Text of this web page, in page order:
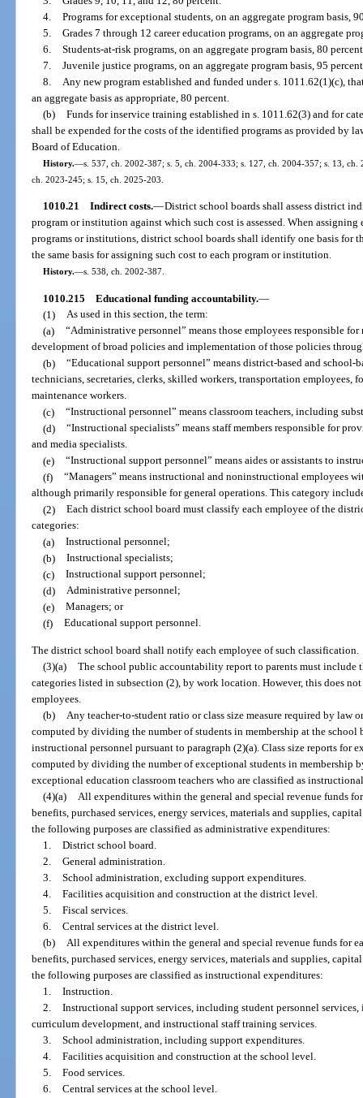
4. Programs for exceptional students, on an aggregate program basis,
5. Grades 7 through 12 career education programs, on an aggregate
6. Students-at-risk programs, on an aggregate program basis, 80
7. Juvenile justice programs, on an aggregate program basis, 95
8. Any new program established and funded under s. 1011.62(1)(c),
an aggregate basis as appropriate, 80 percent.
(b) Funds for inservice training established in s. 1011.62(3) and for
shall be expended for the costs of the identified programs as provided by
Board of Education.
History.—s. 537, ch. 2002-387; s. 5, ch. 2004-333; s. 127, ch. 2004-357; s. 13,
ch. 2023-245; s. 15, ch. 2025-203.
1010.21 Indirect costs.—District school boards shall assess district
program or institution against which such cost is assessed. When
programs or institutions, district school boards shall identify one basis for
the same basis for assigning such cost to each program or institution.
History.—s. 538, ch. 2002-387.
1010.215 Educational funding accountability.—
(1) As used in this section, the term:
(a) “Administrative personnel” means those employees responsible
development of broad policies and implementation of those policies
(b) “Educational support personnel” means district-based and
technicians, secretaries, clerks, skilled workers, transportation employees,
maintenance workers.
(c) “Instructional personnel” means classroom teachers, including
(d) “Instructional specialists” means staff members responsible for
and media specialists.
(e) “Instructional support personnel” means aides or assistants to
(f) “Managers” means instructional and noninstructional employees
although primarily responsible for general operations. This category
(2) Each district school board must classify each employee of the
categories:
(a) Instructional personnel;
(b) Instructional specialists;
(c) Instructional support personnel;
(d) Administrative personnel;
(e) Managers; or
(f) Educational support personnel.
The district school board shall notify each employee of such classification.
(3)(a) The school public accountability report to parents must include
categories listed in subsection (2), by work location. However, this does
employees.
(b) Any teacher-to-student ratio or class size measure required by law
computed by dividing the number of students in membership at the
instructional personnel pursuant to paragraph (2)(a). Class size reports for
computed by dividing the number of exceptional students in membership
exceptional education classroom teachers who are classified as
(4)(a) All expenditures within the general and special revenue funds
benefits, purchased services, energy services, materials and supplies,
the following purposes are classified as administrative expenditures:
1. District school board.
2. General administration.
3. School administration, excluding support expenditures.
4. Facilities acquisition and construction at the district level.
5. Fiscal services.
6. Central services at the district level.
(b) All expenditures within the general and special revenue funds for
benefits, purchased services, energy services, materials and supplies,
the following purposes are classified as instructional expenditures:
1. Instruction.
2. Instructional support services, including student personnel
curriculum development, and instructional staff training services.
3. School administration, including support expenditures.
4. Facilities acquisition and construction at the school level.
5. Food services.
6. Central services at the school level.